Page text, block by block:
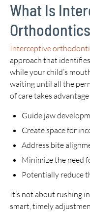
What Is
Interceptive
approach that
while your child’s
waiting until all the
of care takes
Guide jaw
Create space for
Address bite
Minimize the need
Potentially reduce
It’s not about rushing
smart, timely